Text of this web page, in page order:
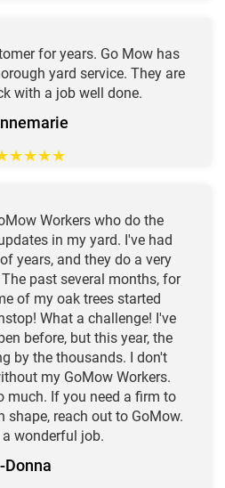
for years. Go Mow has
yard service. They are
with a job well done.
★★★★
Workers who do the
in my yard. I've had
years, and they do a very
past several months, for
of my oak trees started
What a challenge! I've
before, but this year, the
by the thousands. I don't
my GoMow Workers.
much. If you need a firm to
shape, reach out to GoMow.
wonderful job.
-Donna